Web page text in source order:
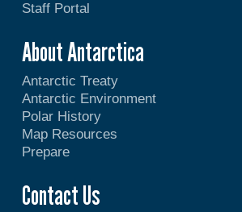
Staff Portal
About Antarctica
Antarctic Treaty
Antarctic Environment
Polar History
Map Resources
Prepare
Contact Us